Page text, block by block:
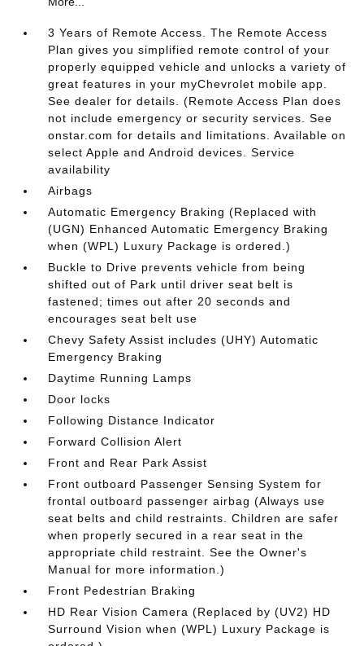
3 Years of Remote Access. The Remote Access
Plan gives you simplified remote control of your
properly equipped vehicle and unlocks a variety of
great features in your myChevrolet mobile app.
See dealer for details. (Remote Access Plan does
not include emergency or security services. See
onstar.com for details and limitations. Available on
select Apple and Android devices. Service
availability
Airbags
Automatic Emergency Braking (Replaced with
(UGN) Enhanced Automatic Emergency Braking
when (WPL) Luxury Package is ordered.)
Buckle to Drive prevents vehicle from being
shifted out of Park until driver seat belt is
fastened; times out after 20 seconds and
encourages seat belt use
Chevy Safety Assist includes (UHY) Automatic
Emergency Braking
Daytime Running Lamps
Door locks
Following Distance Indicator
Forward Collision Alert
Front and Rear Park Assist
Front outboard Passenger Sensing System for
frontal outboard passenger airbag (Always use
seat belts and child restraints. Children are safer
when properly secured in a rear seat in the
appropriate child restraint. See the Owner's
Manual for more information.)
Front Pedestrian Braking
HD Rear Vision Camera (Replaced by (UV2) HD
Surround Vision when (WPL) Luxury Package is